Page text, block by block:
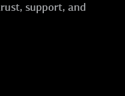
support, and